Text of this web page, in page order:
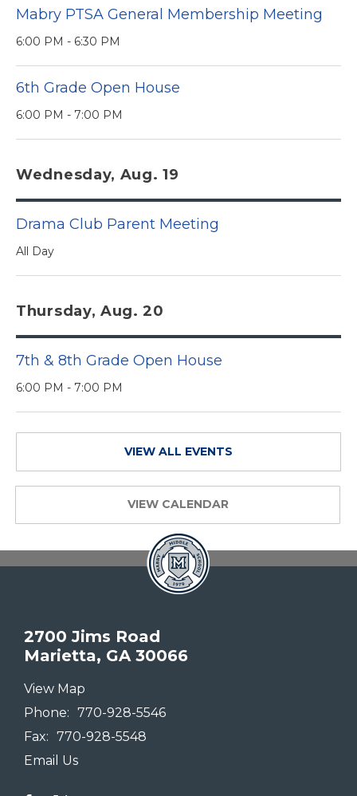
Mabry PTSA General Membership Meeting
6:00 PM - 6:30 PM
6th Grade Open House
6:00 PM - 7:00 PM
Wednesday, Aug. 19
Drama Club Parent Meeting
All Day
Thursday, Aug. 20
7th & 8th Grade Open House
6:00 PM - 7:00 PM
VIEW ALL EVENTS
VIEW CALENDAR
2700 Jims Road
Marietta, GA 30066
View Map
Phone: 770-928-5546
Fax: 770-928-5548
Email Us